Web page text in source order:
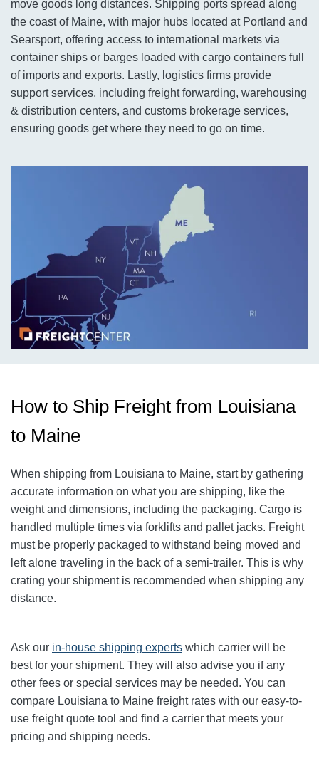
move goods long distances. Shipping ports spread along
the coast of Maine, with major hubs located at Portland and
Searsport, offering access to international markets via
container ships or barges loaded with cargo containers full
of imports and exports. Lastly, logistics firms provide
support services, including freight forwarding, warehousing
& distribution centers, and customs brokerage services,
ensuring goods get where they need to go on time.
How to Ship Freight from Louisiana
to Maine
When shipping from Louisiana to Maine, start by gathering
accurate information on what you are shipping, like the
weight and dimensions, including the packaging. Cargo is
handled multiple times via forklifts and pallet jacks. Freight
must be properly packaged to withstand being moved and
left alone traveling in the back of a semi-trailer. This is why
crating your shipment is recommended when shipping any
distance.
Ask our in-house shipping experts which carrier will be
best for your shipment. They will also advise you if any
other fees or special services may be needed. You can
compare Louisiana to Maine freight rates with our easy-to-
use freight quote tool and find a carrier that meets your
pricing and shipping needs.